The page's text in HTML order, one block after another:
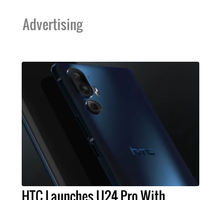
Advertising
HTC Launches U24 Pro With